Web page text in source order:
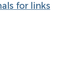
for links